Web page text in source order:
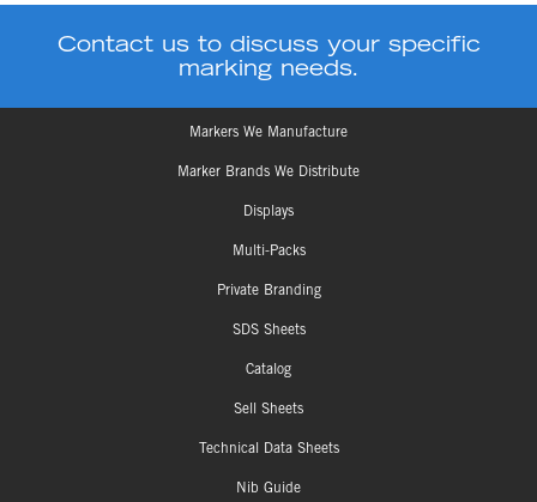
Contact us to discuss your specific
marking needs.
Markers We Manufacture
Marker Brands We Distribute
Displays
Multi-Packs
Private Branding
SDS Sheets
Catalog
Sell Sheets
Technical Data Sheets
Nib Guide